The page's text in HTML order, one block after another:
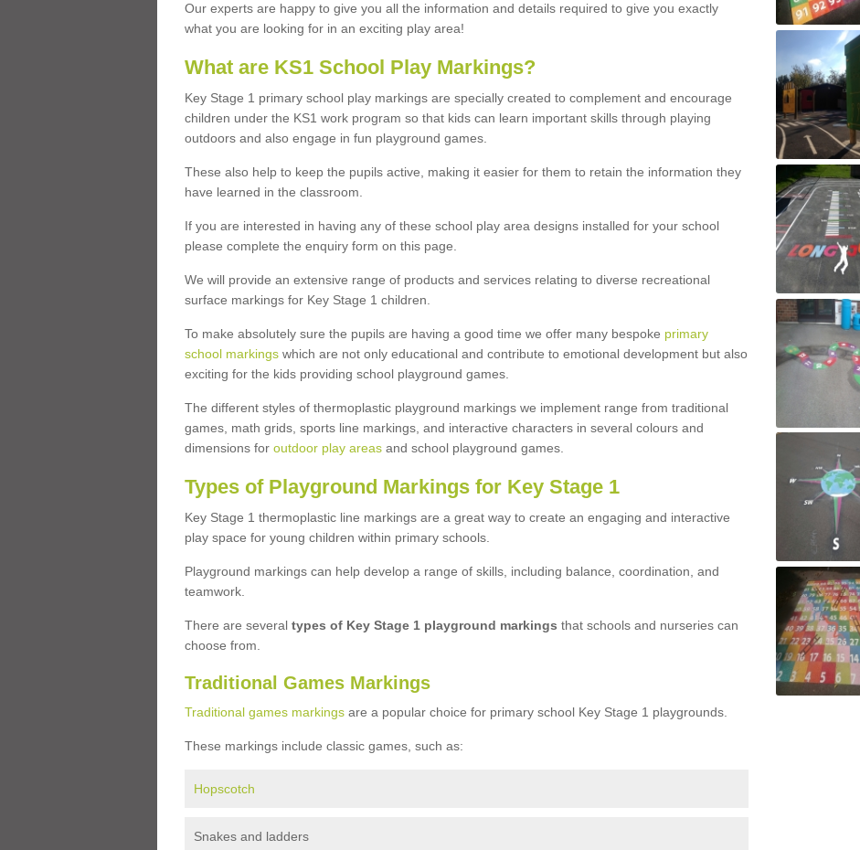
Our experts are happy to give you all the information and details required to give you exactly
what you are looking for in an exciting play area!
What are KS1 School Play Markings?
Key Stage 1 primary school play markings are specially created to complement and encourage
children under the KS1 work program so that kids can learn important skills through playing
outdoors and also engage in fun playground games.
These also help to keep the pupils active, making it easier for them to retain the information they
have learned in the classroom.
If you are interested in having any of these school play area designs installed for your school
please complete the enquiry form on this page.
We will provide an extensive range of products and services relating to diverse recreational
surface markings for Key Stage 1 children.
To make absolutely sure the pupils are having a good time we offer many bespoke primary
school markingswhich are not only educational and contribute to emotional development but also
exciting for the kids providing school playground games.
The different styles of thermoplastic playground markings we implement range from traditional
games, math grids, sports line markings, and interactive characters in several colours and
dimensions for outdoor play areasand school playground games.
Types of Playground Markings for Key Stage 1
Key Stage 1 thermoplastic line markings are a great way to create an engaging and interactive
play space for young children within primary schools.
Playground markings can help develop a range of skills, including balance, coordination, and
teamwork.
There are several types of Key Stage 1 playground markings that schools and nurseries can
choose from.
Traditional Games Markings
Traditional games markingsare a popular choice for primary school Key Stage 1 playgrounds.
These markings include classic games, such as:
Hopscotch
Snakes and ladders